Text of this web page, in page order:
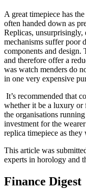
A great timepiece has
often handed down as
Replicas,
mechanisms suffer poor
components and design.
and therefore offer a
was watch menders do
in one very expensive
It’s recommended that
whether it be a luxury or
the organisations
investment for the
replica timepiece as they
This article was
experts in horology and
Finance Digest